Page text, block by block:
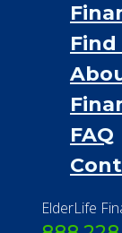
FAQ
ElderLife